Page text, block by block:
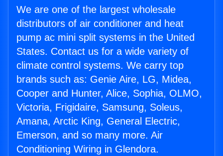
We are one of the largest wholesale
distributors of air conditioner and heat
pump ac mini split systems in the United
States. Contact us for a wide variety of
climate control systems. We carry top
brands such as: Genie Aire, LG, Midea,
Cooper and Hunter, Alice, Sophia, OLMO,
Victoria, Frigidaire, Samsung, Soleus,
Amana, Arctic King, General Electric,
Emerson, and so many more. Air
Conditioning Wiring in Glendora.